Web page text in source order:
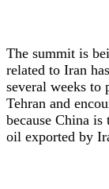
The summit is
related to Iran
several weeks to
Tehran and
because China
oil exported by